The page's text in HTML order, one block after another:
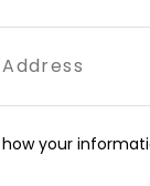
your